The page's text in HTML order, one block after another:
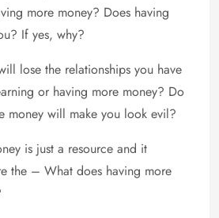
more money? Does having
If yes, why?
lose the relationships you have
or having more money? Do
money will make you look evil?
is just a resource and it
the – What does having more